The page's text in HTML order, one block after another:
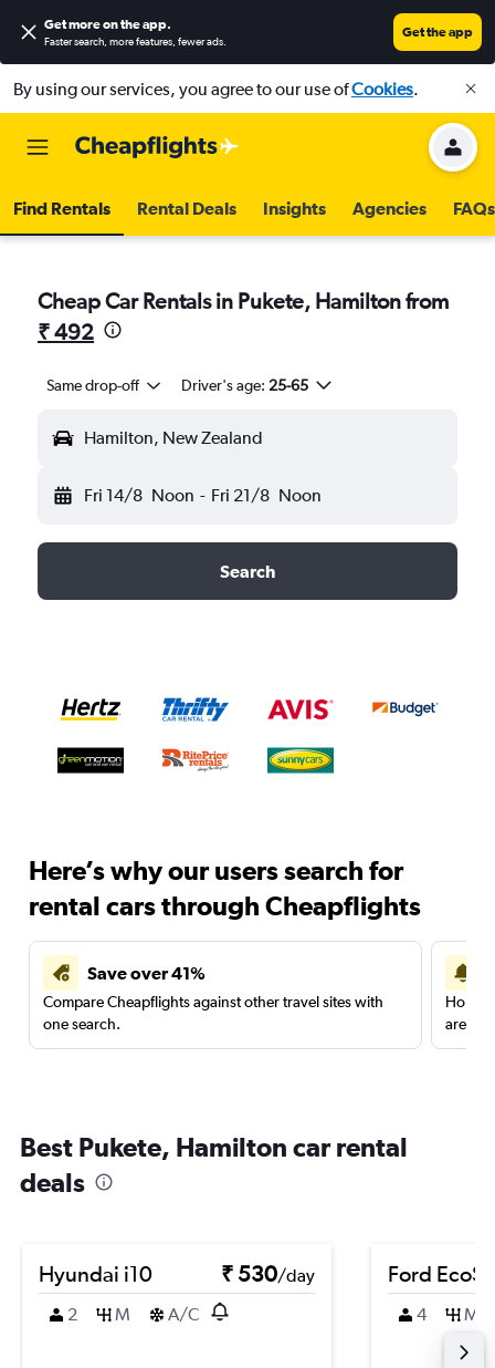
Get more on the app.
Faster search, more features, fewer ads.
Get the app
By using our services, you agree to our use ofCookies.
Find Rentals Rental Deals Insights Agencies FAQs
Cheap Car Rentals in Pukete, Hamilton from
₹ 492
Same drop-off Driver's age: 25-65
Hamilton, New Zealand
Fri 14/8 Noon - Fri 21/8 Noon
Search
Here’s why our users search for
rental cars through Cheapflights
Save over 41%
Compare Cheapflights against other travel sites with
one search.
are
Best Pukete, Hamilton car rental
deals
Hyundai i10 ₹ 530/day
2
M A/C
Ford
4 M